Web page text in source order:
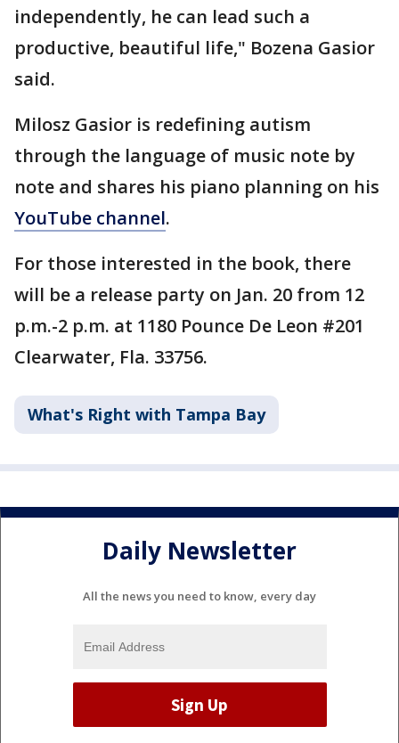
independently, he can lead such a
productive, beautiful life," Bozena Gasior
said.
Milosz Gasior is redefining autism
through the language of music note by
note and shares his piano planning on his
YouTube channel.
For those interested in the book, there
will be a release party on Jan. 20 from 12
p.m.-2 p.m. at 1180 Pounce De Leon #201
Clearwater, Fla. 33756.
What's Right with Tampa Bay
Daily Newsletter
All the news you need to know, every day